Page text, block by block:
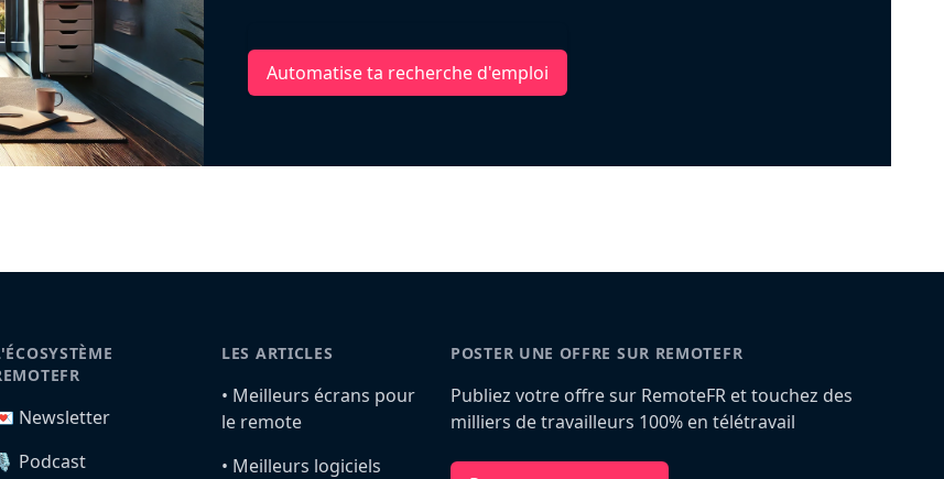
Automatise ta recherche d'emploi
Newsletter
Podcast
LES ARTICLES
•️ Meilleurs écrans pour
le remote
•️ Meilleurs logiciels
POSTER UNE OFFRE SUR REMOTEFR
Publiez votre offre sur RemoteFR et touchez des
milliers de travailleurs 100% en télétravail